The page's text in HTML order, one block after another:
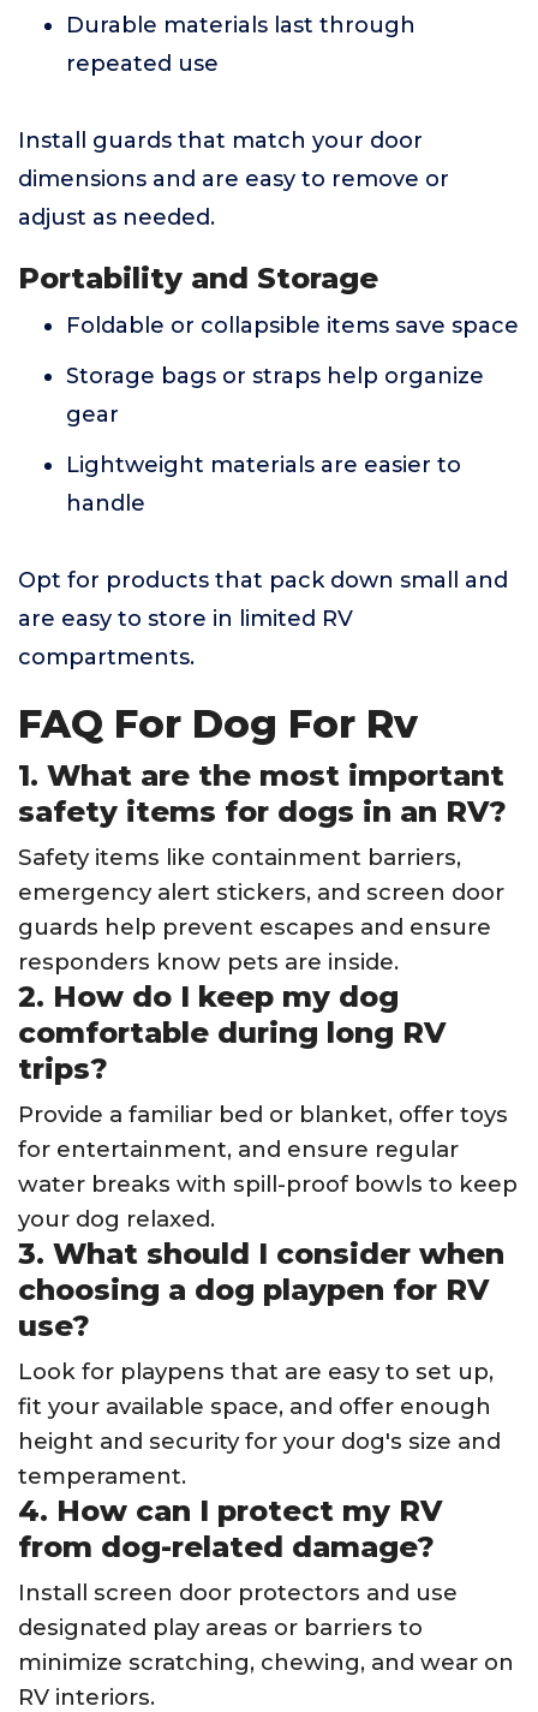
Durable materials last through
repeated use
Install guards that match your door
dimensions and are easy to remove or
adjust as needed.
Portability and Storage
Foldable or collapsible items save space
Storage bags or straps help organize
gear
Lightweight materials are easier to
handle
Opt for products that pack down small and
are easy to store in limited RV
compartments.
FAQ For Dog For Rv
1. What are the most important
safety items for dogs in an RV?
Safety items like containment barriers,
emergency alert stickers, and screen door
guards help prevent escapes and ensure
responders know pets are inside.
2. How do I keep my dog
comfortable during long RV
trips?
Provide a familiar bed or blanket, offer toys
for entertainment, and ensure regular
water breaks with spill-proof bowls to keep
your dog relaxed.
3. What should I consider when
choosing a dog playpen for RV
use?
Look for playpens that are easy to set up,
fit your available space, and offer enough
height and security for your dog's size and
temperament.
4. How can I protect my RV
from dog-related damage?
Install screen door protectors and use
designated play areas or barriers to
minimize scratching, chewing, and wear on
RV interiors.